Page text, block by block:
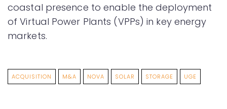
coastal presence to enable the deployment
of Virtual Power Plants (VPPs) in key energy
markets.
ACQUISITION M&A NOVA SOLAR STORAGE UGE